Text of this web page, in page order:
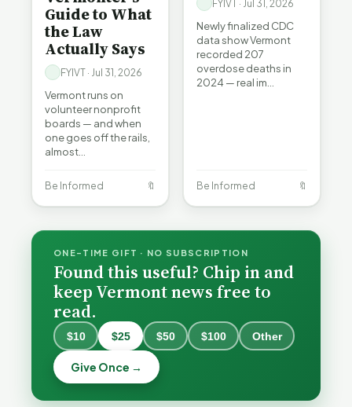
Guide to What
the Law
Actually Says
FYIVT · Jul 31, 2026
Vermont runs on
volunteer nonprofit
boards — and when
one goes off the rails,
almost…
Be Informed 🔖
FYIVT · Jul 31, 2026
Newly finalized CDC
data show Vermont
recorded 207
overdose deaths in
2024 — real im…
Be Informed 🔖
ONE-TIME GIFT · NO SUBSCRIPTION
Found this useful? Chip in and
keep Vermont news free to
read.
$10 $25 $50 $100 Other
Give Once →
Burlington
Is Still
Trapped in
Why
Lithium
Batteries
Becca,
Bernie, and
Peter Back
Benefits